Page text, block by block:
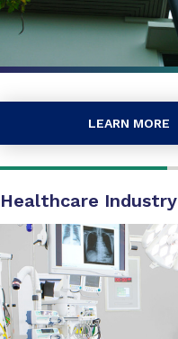
LEARN MORE
Healthcare Industry